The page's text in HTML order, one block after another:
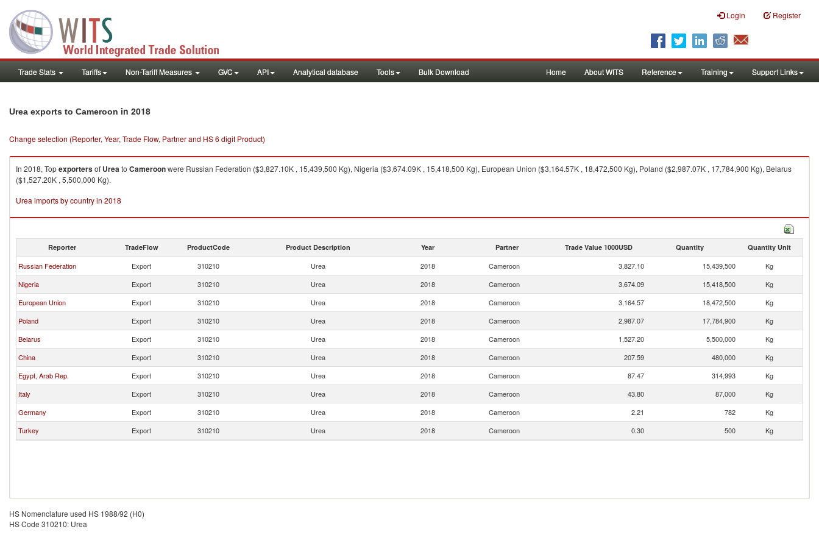
Login Register
Trade Stats Tariffs Non-Tariff Measures GVC API Analytical database Tools Bulk Download Home About WITS Reference Training Support Links
Urea exports to Cameroon in 2018
Change selection (Reporter, Year, Trade Flow, Partner and HS 6 digit Product)
In 2018, Topexportersof Ureato Cameroonwere Russian Federation ($3,827.10K , 15,439,500 Kg), Nigeria ($3,674.09K , 15,418,500 Kg), European Union ($3,164.57K , 18,472,500 Kg), Poland ($2,987.07K , 17,784,900 Kg), Belarus
($1,527.20K , 5,500,000 Kg).
Urea imports by country in 2018
Reporter TradeFlow ProductCode Product Description Year Partner Trade Value 1000USD Quantity Quantity Unit
Russian Federation Export 310210 Urea 2018 Cameroon 3,827.10 15,439,500
Kg
Nigeria
Export 310210 Urea 2018 Cameroon 3,674.09 15,418,500
Kg
European Union
Export 310210 Urea 2018 Cameroon 3,164.57 18,472,500
Kg
Poland
Export 310210 Urea 2018 Cameroon 2,987.07 17,784,900
Kg
Belarus
Export 310210 Urea 2018 Cameroon 1,527.20 5,500,000
Kg
China
Export 310210 Urea 2018 Cameroon 207.59 480,000
Kg
Egypt, Arab Rep.
Export 310210 Urea 2018 Cameroon 87.47 314,993
Kg
Italy
Export 310210 Urea 2018 Cameroon 43.80 87,000
Kg
Germany
Export 310210 Urea 2018 Cameroon 2.21 782
Kg
Turkey
Export 310210 Urea 2018 Cameroon 0.30 500 Kg
HS Nomenclature used HS 1988/92 (H0)
HS Code 310210: Urea